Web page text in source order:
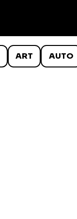
ART AUTO